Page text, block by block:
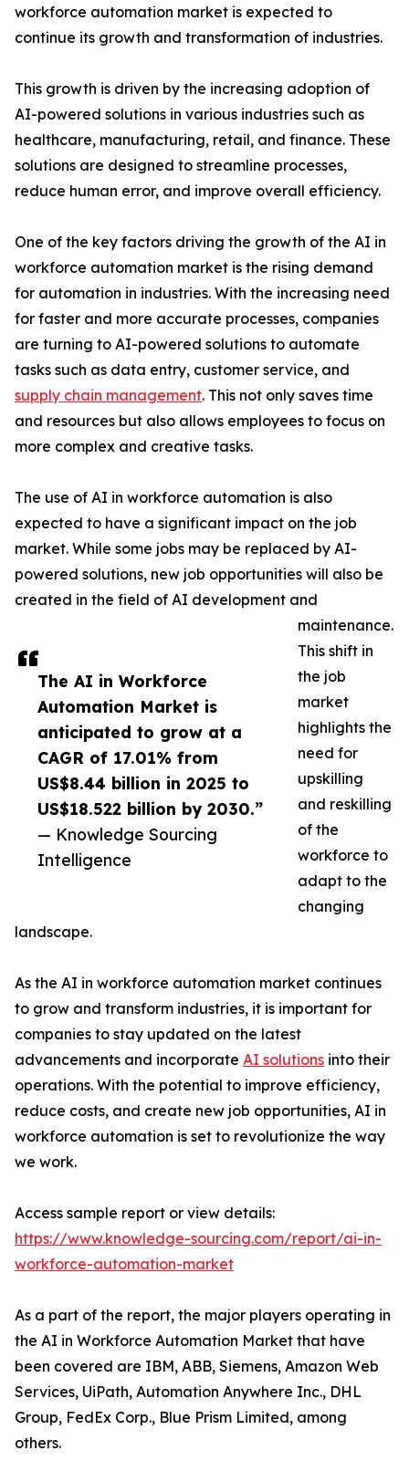
The AI in Workforce
Automation Market is
anticipated to grow at a
CAGR of 17.01% from
US$8.44 billion in 2025 to
US$18.522 billion by 2030.”
— Knowledge Sourcing
Intelligence
workforce automation market is expected to
continue its growth and transformation of industries.
This growth is driven by the increasing adoption of
AI-powered solutions in various industries such as
healthcare, manufacturing, retail, and finance. These
solutions are designed to streamline processes,
reduce human error, and improve overall efficiency.
One of the key factors driving the growth of the AI in
workforce automation market is the rising demand
for automation in industries. With the increasing need
for faster and more accurate processes, companies
are turning to AI-powered solutions to automate
tasks such as data entry, customer service, and
supply chain management. This not only saves time
and resources but also allows employees to focus on
more complex and creative tasks.
The use of AI in workforce automation is also
expected to have a significant impact on the job
market. While some jobs may be replaced by AI-
powered solutions, new job opportunities will also be
created in the field of AI development and
maintenance.
This shift in
the job
market
highlights the
need for
upskilling
and reskilling
of the
workforce to
adapt to the
changing
landscape.
As the AI in workforce automation market continues
to grow and transform industries, it is important for
companies to stay updated on the latest
advancements and incorporate AI solutions into their
operations. With the potential to improve efficiency,
reduce costs, and create new job opportunities, AI in
workforce automation is set to revolutionize the way
we work.
Access sample report or view details:
https://www.knowledge-sourcing.com/report/ai-in-
workforce-automation-market
As a part of the report, the major players operating in
the AI in Workforce Automation Market that have
been covered are IBM, ABB, Siemens, Amazon Web
Services, UiPath, Automation Anywhere Inc., DHL
Group, FedEx Corp., Blue Prism Limited, among
others.